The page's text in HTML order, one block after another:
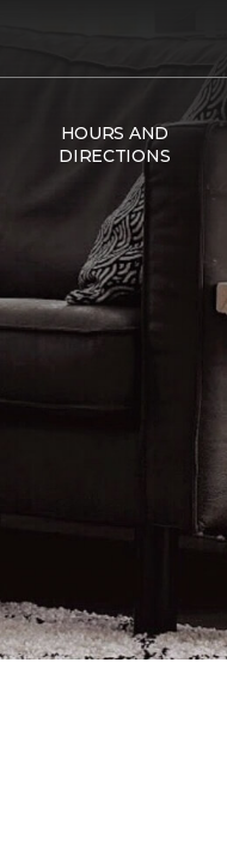
HOURS AND
DIRECTIONS